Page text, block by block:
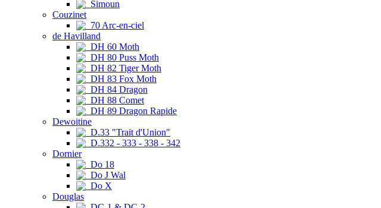
Simoun
Couzinet
70 Arc-en-ciel
de Havilland
DH 60 Moth
DH 80 Puss Moth
DH 82 Tiger Moth
DH 83 Fox Moth
DH 84 Dragon
DH 88 Comet
DH 89 Dragon Rapide
Dewoitine
D.33 "Trait d'Union"
D.332 - 333 - 338 - 342
Dornier
Do 18
Do J Wal
Do X
Douglas